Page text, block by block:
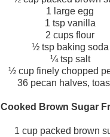
1 large egg
1 tsp vanilla
2 cups flour
½ tsp baking soda
¼ tsp salt
½ cup finely chopped
36 pecan halves,
Cooked Brown Sugar
1 cup packed brown